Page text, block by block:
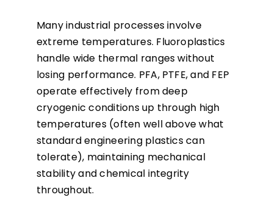
Many industrial processes involve
extreme temperatures. Fluoroplastics
handle wide thermal ranges without
losing performance. PFA, PTFE, and FEP
operate effectively from deep
cryogenic conditions up through high
temperatures (often well above what
standard engineering plastics can
tolerate), maintaining mechanical
stability and chemical integrity
throughout.